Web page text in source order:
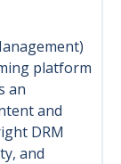
platform
an
and
DRM
and